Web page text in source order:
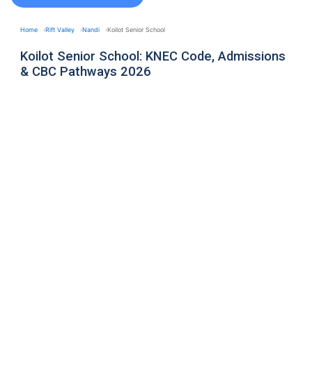
Home Rift Valley Nandi Koilot Senior School
Koilot Senior School: KNEC Code, Admissions
& CBC Pathways 2026